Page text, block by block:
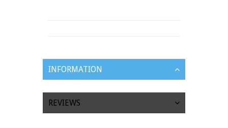
INFORMATION
REVIEWS